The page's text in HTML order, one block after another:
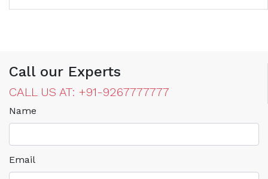
Call our Experts
CALL US AT: +91-9267777777
Name
Email